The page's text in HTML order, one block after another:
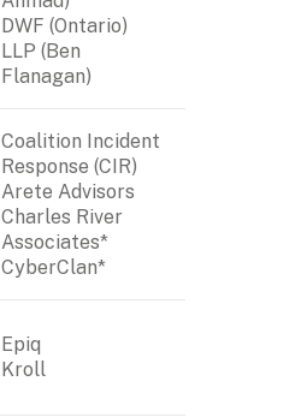
DWF (Ontario)
LLP (Ben
Flanagan)
Coalition Incident
Response (CIR)
Arete Advisors
Charles River
Associates*
CyberClan*
Epiq
Kroll